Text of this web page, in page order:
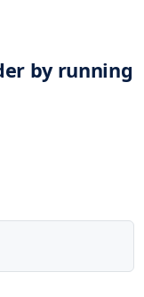
by running